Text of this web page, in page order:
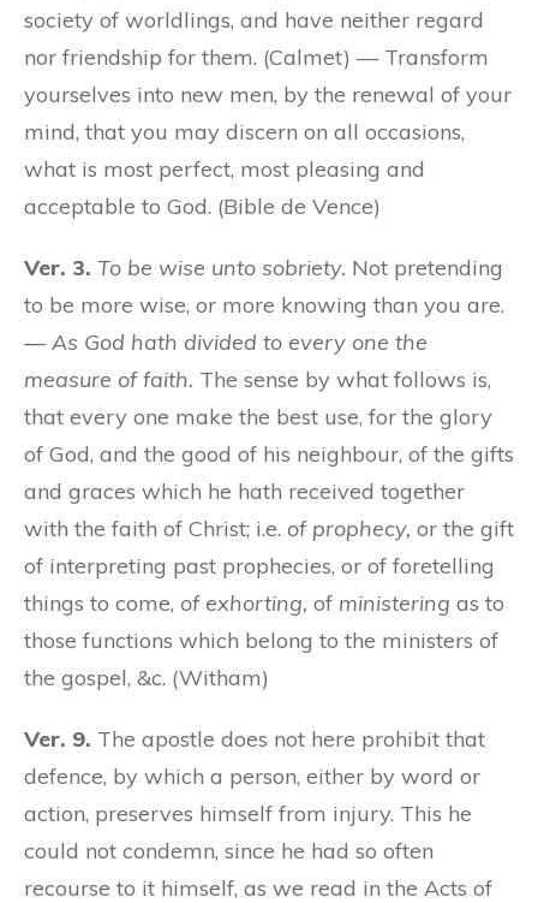
society of worldlings, and have neither regard
nor friendship for them. (Calmet) — Transform
yourselves into new men, by the renewal of your
mind, that you may discern on all occasions,
what is most perfect, most pleasing and
acceptable to God. (Bible de Vence)
Ver. 3. To be wise unto sobriety. Not pretending
to be more wise, or more knowing than you are.
—As God hath divided to every one the
measure of faith. The sense by what follows is,
that every one make the best use, for the glory
of God, and the good of his neighbour, of the gifts
and graces which he hath received together
with the faith of Christ; i.e. of prophecy, or the gift
of interpreting past prophecies, or of foretelling
things to come, of exhorting, of ministering as to
those functions which belong to the ministers of
the gospel, &c. (Witham)
Ver. 9. The apostle does not here prohibit that
defence, by which a person, either by word or
action, preserves himself from injury. This he
could not condemn, since he had so often
recourse to it himself, as we read in the Acts of